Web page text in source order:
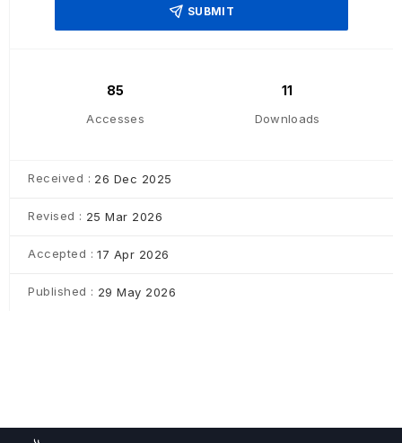
SUBMIT
85
Accesses
11
Downloads
Received : 26 Dec 2025
Revised : 25 Mar 2026
Accepted : 17 Apr 2026
Published : 29 May 2026